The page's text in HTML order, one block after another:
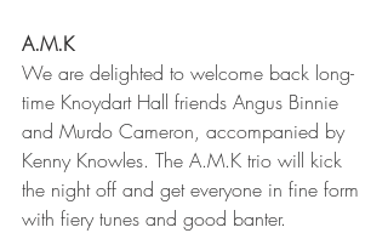
A.M.K
We are delighted to welcome back long-
time Knoydart Hall friends Angus Binnie
and Murdo Cameron, accompanied by
Kenny Knowles. The A.M.K trio will kick
the night off and get everyone in fine form
with fiery tunes and good banter.